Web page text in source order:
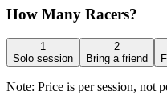
How Many Racers?
1
Solo session
2
Bring a friend
Note: Price is per session, not